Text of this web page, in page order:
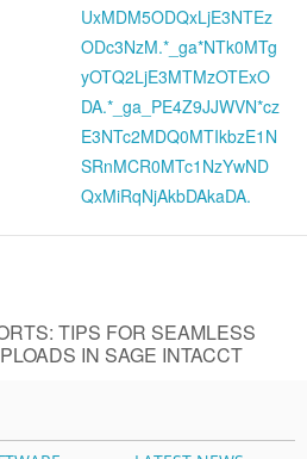
UxMDM5ODQxLjE3NTEz
ODc3NzM.*_ga*NTk0MTg
yOTQ2LjE3MTMzOTExO
DA.*_ga_PE4Z9JJWVN*cz
E3NTc2MDQ0MTIkbzE1N
SRnMCR0MTc1NzYwND
QxMiRqNjAkbDAkaDA.
TIPS FOR SEAMLESS
IN SAGE INTACCT